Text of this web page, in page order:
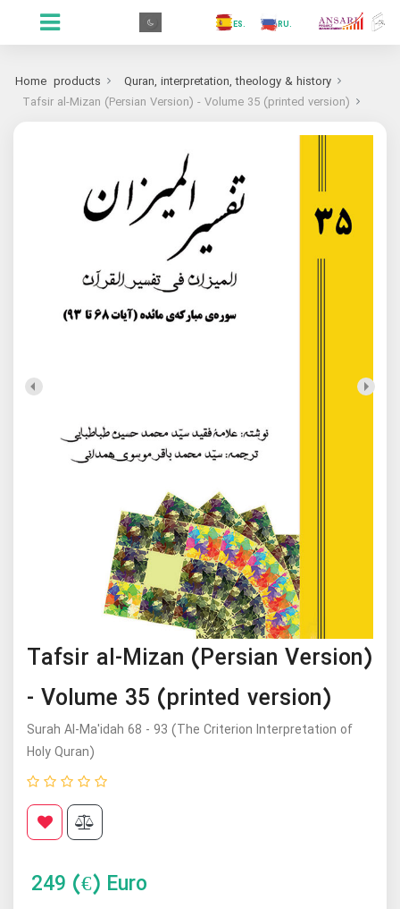
.GR
.FR
.RU
.ES
.IN
.PR
Home products
Quran, interpretation, theology & history
Tafsir al-Mizan (Persian Version) - Volume 35 (printed version)
Tafsir al-Mizan (Persian Version)
- Volume 35 (printed version)
Surah Al-Ma'idah 68 - 93 (The Criterion Interpretation of
Holy Quran)
249 (€) Euro